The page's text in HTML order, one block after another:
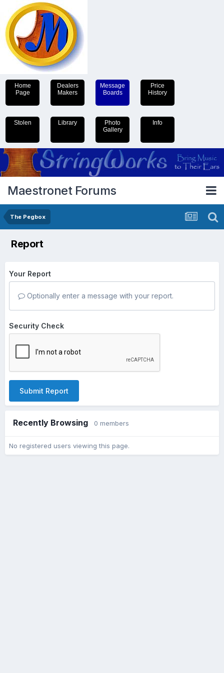
Home
Page
Dealers
Makers
Message
Boards
Price
History
Stolen Library
Photo
Gallery
Info
Maestronet Forums
The Pegbox
Report
Your Report
Optionally enter a message with your report.
Security Check
Submit Report
Recently Browsing 0 members
No registered users viewing this page.